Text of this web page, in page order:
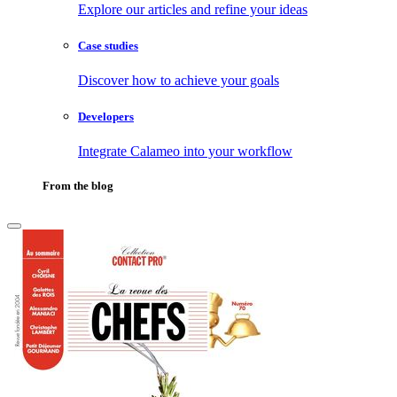
Explore our articles and refine your ideas
Case studies
Discover how to achieve your goals
Developers
Integrate Calameo into your workflow
From the blog